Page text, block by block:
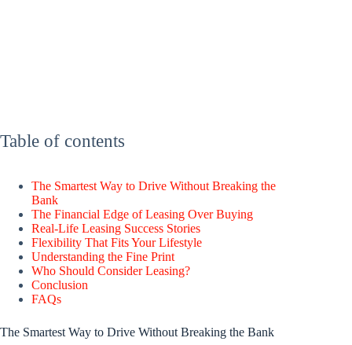
Table of contents
The Smartest Way to Drive Without Breaking the
Bank
The Financial Edge of Leasing Over Buying
Real-Life Leasing Success Stories
Flexibility That Fits Your Lifestyle
Understanding the Fine Print
Who Should Consider Leasing?
Conclusion
FAQs
The Smartest Way to Drive Without Breaking the Bank